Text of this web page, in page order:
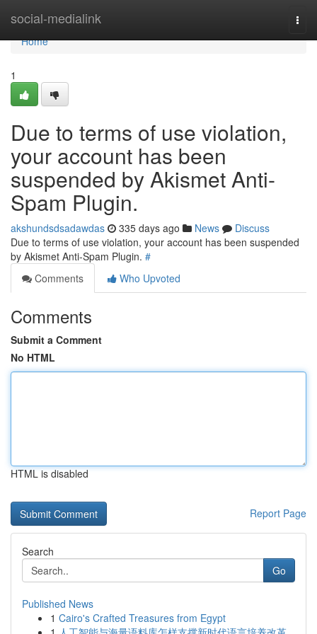
social-medialink
Home
Home
1
Due to terms of use violation,
your account has been
suspended by Akismet Anti-
Spam Plugin.
akshundsdsadawdas 335 days ago News
Discuss
Due to terms of use violation, your account has been suspended
by Akismet Anti-Spam Plugin. #
Comments
Who Upvoted
Comments
Submit a Comment
No HTML
HTML is disabled
Report Page
Search
Go
Published News
1 Cairo's Crafted Treasures from Egypt